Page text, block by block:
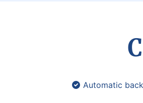
Automatic